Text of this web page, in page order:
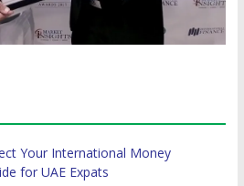
Your International Money
for UAE Expats